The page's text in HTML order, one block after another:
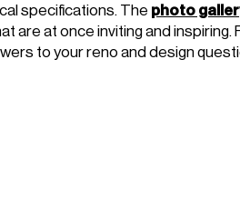
specifications. The photo
are at once inviting and inspiring.
to your reno and design